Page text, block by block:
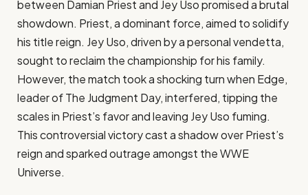
between Damian Priest and Jey Uso promised a brutal
showdown. Priest, a dominant force, aimed to solidify
his title reign. Jey Uso, driven by a personal vendetta,
sought to reclaim the championship for his family.
However, the match took a shocking turn when Edge,
leader of The Judgment Day, interfered, tipping the
scales in Priest’s favor and leaving Jey Uso fuming.
This controversial victory cast a shadow over Priest’s
reign and sparked outrage amongst the WWE
Universe.